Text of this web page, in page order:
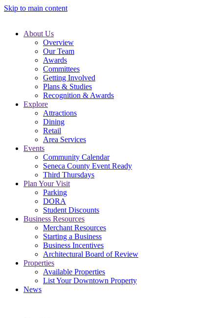
Skip to main content
About Us
Overview
Our Team
Awards
Committees
Getting Involved
Plans & Studies
Recognition & Awards
Explore
Attractions
Dining
Retail
Area Services
Events
Community Calendar
Seneca County Event Ready
Third Thursdays
Plan Your Visit
Parking
DORA
Student Discounts
Business Resources
Merchant Resources
Starting a Business
Business Incentives
Architectural Board of Review
Properties
Available Properties
List Your Downtown Property
News